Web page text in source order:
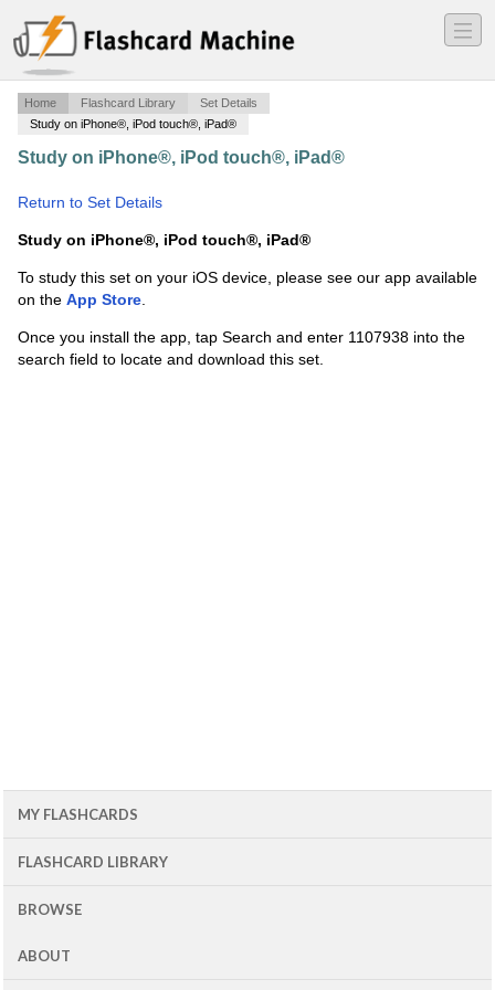
―
―
―
Home Flashcard Library
Set Details
Study on iPhone®, iPod touch®, iPad®
Study on iPhone®, iPod touch®, iPad®
Return to Set Details
Study on iPhone®, iPod touch®, iPad®
To study this set on your iOS device, please see our app available
on the App Store.
Once you install the app, tap Search and enter 1107938 into the
search field to locate and download this set.
MY FLASHCARDS
FLASHCARD LIBRARY
BROWSE
ABOUT